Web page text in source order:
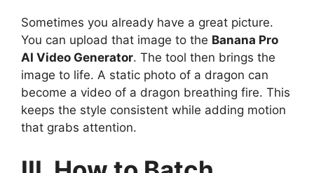
Sometimes you already have a great picture.
You can upload that image to the Banana Pro
AI Video Generator. The tool then brings the
image to life. A static photo of a dragon can
become a video of a dragon breathing fire. This
keeps the style consistent while adding motion
that grabs attention.